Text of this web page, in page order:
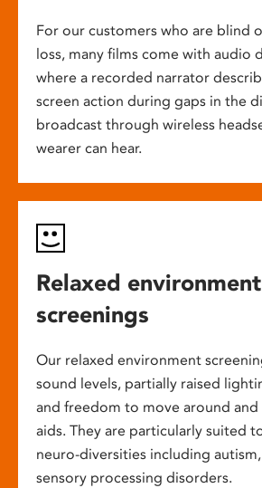
For our customers who are blind
loss, many films come with audio
where a recorded narrator
screen action during gaps in the
broadcast through wireless
wearer can hear.
Relaxed environment
screenings
Our relaxed environment
sound levels, partially raised
and freedom to move around and
aids. They are particularly suited
neuro-diversities including
sensory processing disorders.